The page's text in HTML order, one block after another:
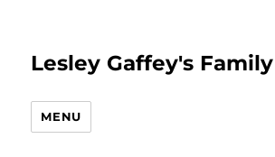
Lesley Gaffey's
MENU